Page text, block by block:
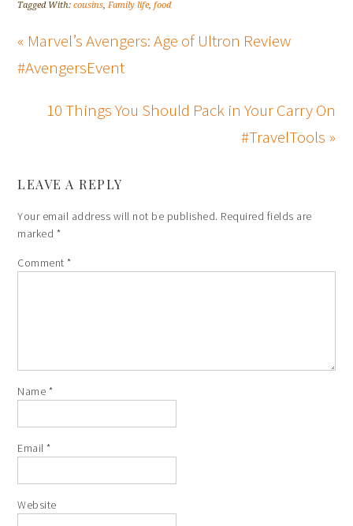
Tagged With:cousins Family life,food
« Marvel’s Avengers: Age of Ultron Review
#AvengersEvent
10 Things You Should Pack in Your Carry On
#TravelTools »
LEAVE A REPLY
Your email address will not be published. Required fields are
marked *
Comment*
Name *
Email*
Website